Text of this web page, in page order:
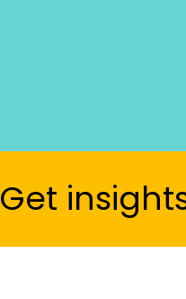
Get